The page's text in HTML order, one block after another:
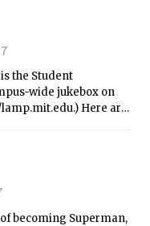
the Tech women
at this
Collegiate Athletic
the Student
wide jukebox on
Here are
becoming Superman,